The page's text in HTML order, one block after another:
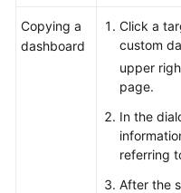
Copying a
dashboard
Click a
custom
upper
page.
In the
referring
After the